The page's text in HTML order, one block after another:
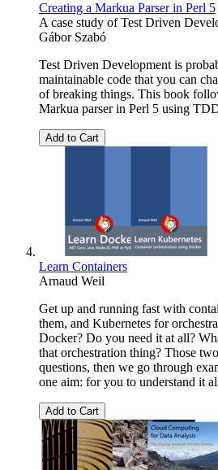
Creating a Markua Parser in Perl 5
A case study of Test Driven
Gábor Szabó
Test Driven Development is
maintainable code that you can
of breaking things. This book
Markua parser in Perl 5 using
Add to Cart
Learn Containers
Arnaud Weil
Get up and running fast with
them, and Kubernetes for
Docker? Do you need it at all?
that orchestration thing? Those
questions, then we go through
one aim: for you to understand it
Add to Cart